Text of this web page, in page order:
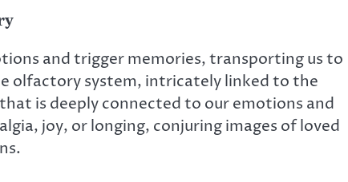
and trigger memories, transporting us to
olfactory system, intricately linked to the
is deeply connected to our emotions and
joy, or longing, conjuring images of loved